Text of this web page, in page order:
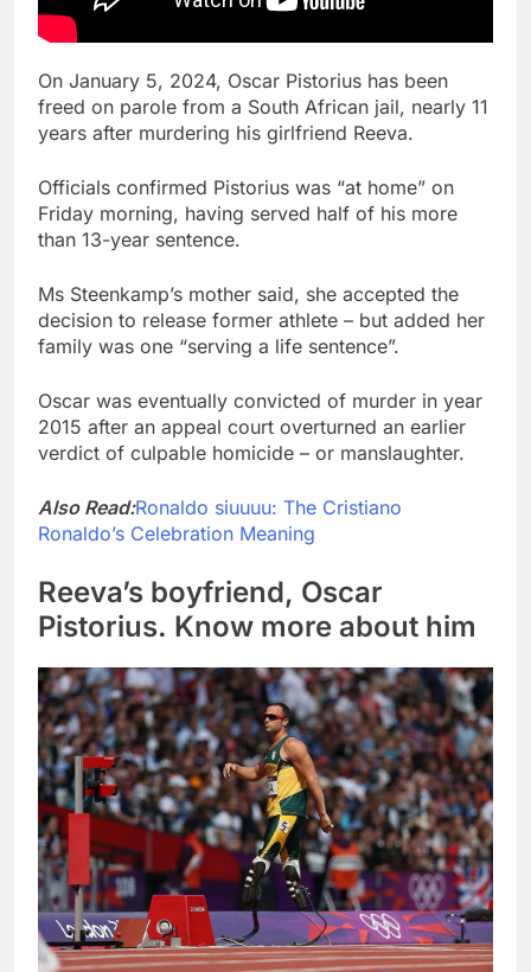
On January 5, 2024, Oscar Pistorius has been
freed on parole from a South African jail, nearly 11
years after murdering his girlfriend Reeva.
Officials confirmed Pistorius was “at home” on
Friday morning, having served half of his more
than 13-year sentence.
Ms Steenkamp’s mother said, she accepted the
decision to release former athlete – but added her
family was one “serving a life sentence”.
Oscar was eventually convicted of murder in year
2015 after an appeal court overturned an earlier
verdict of culpable homicide – or manslaughter.
Also Read:Ronaldo siuuuu: The Cristiano
Ronaldo’s Celebration Meaning
Reeva’s boyfriend, Oscar
Pistorius. Know more about him